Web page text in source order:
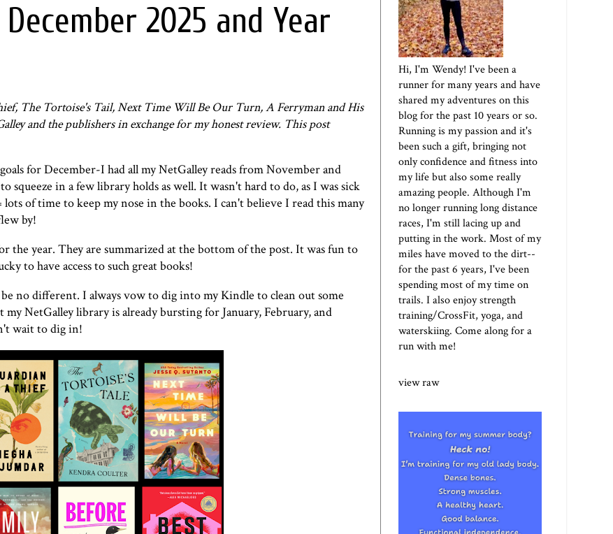
2025 and Year
The Tortoise's Tail, Next Time Will Be Our Turn, A Ferryman and His
and the publishers in exchange for my honest review. This post
for December-I had all my NetGalley reads from November and
in a few library holds as well. It wasn't hard to do, as I was sick
of time to keep my nose in the books. I can't believe I read this many
by!
the year. They are summarized at the bottom of the post. It was fun to
to have access to such great books!
no different. I always vow to dig into my Kindle to clean out some
NetGalley library is already bursting for January, February, and
wait to dig in!
Hi, I'm Wendy! I've been a
runner for many years and have
shared my adventures on this
blog for the past 10 years or so.
Running is my passion and it's
been such a gift, bringing not
only confidence and fitness into
my life but also some really
amazing people. Although I'm
no longer running long distance
races, I'm still lacing up and
putting in the work. Most of my
miles have moved to the dirt--
for the past 6 years, I've been
spending most of my time on
trails. I also enjoy strength
training/CrossFit, yoga, and
waterskiing. Come along for a
run with me!
view raw